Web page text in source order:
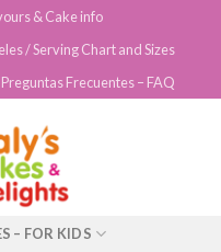
& Cake info
/ Serving Chart and Sizes
Preguntas Frecuentes – FAQ
– FOR KIDS